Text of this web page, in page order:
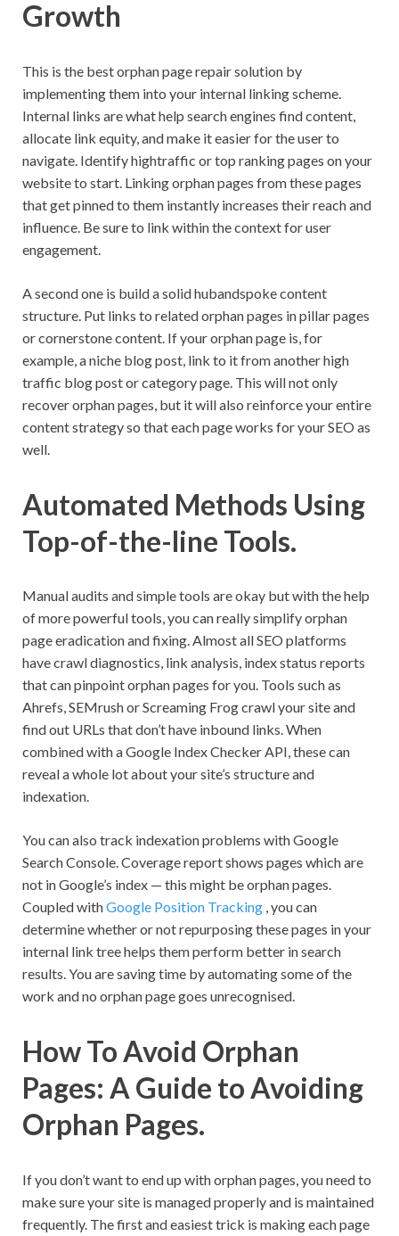
Growth
This is the best orphan page repair solution by
implementing them into your internal linking scheme.
Internal links are what help search engines find content,
allocate link equity, and make it easier for the user to
navigate. Identify hightraffic or top ranking pages on your
website to start. Linking orphan pages from these pages
that get pinned to them instantly increases their reach and
influence. Be sure to link within the context for user
engagement.
A second one is build a solid hubandspoke content
structure. Put links to related orphan pages in pillar pages
or cornerstone content. If your orphan page is, for
example, a niche blog post, link to it from another high
traffic blog post or category page. This will not only
recover orphan pages, but it will also reinforce your entire
content strategy so that each page works for your SEO as
well.
Automated Methods Using
Top-of-the-line Tools.
Manual audits and simple tools are okay but with the help
of more powerful tools, you can really simplify orphan
page eradication and fixing. Almost all SEO platforms
have crawl diagnostics, link analysis, index status reports
that can pinpoint orphan pages for you. Tools such as
Ahrefs, SEMrush or Screaming Frog crawl your site and
find out URLs that don’t have inbound links. When
combined with a Google Index Checker API, these can
reveal a whole lot about your site’s structure and
indexation.
You can also track indexation problems with Google
Search Console. Coverage report shows pages which are
not in Google’s index — this might be orphan pages.
Coupled withGoogle Position Tracking , you can
determine whether or not repurposing these pages in your
internal link tree helps them perform better in search
results. You are saving time by automating some of the
work and no orphan page goes unrecognised.
How To Avoid Orphan
Pages: A Guide to Avoiding
Orphan Pages.
If you don’t want to end up with orphan pages, you need to
make sure your site is managed properly and is maintained
frequently. The first and easiest trick is making each page